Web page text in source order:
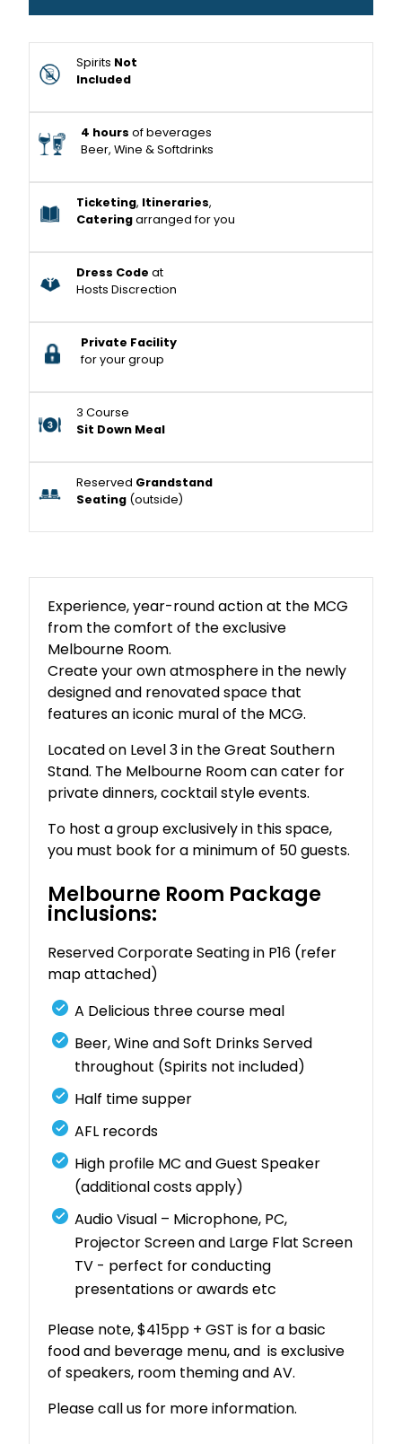
Spirits Not
Included
4 hours of beverages
Beer, Wine & Softdrinks
Ticketing, Itineraries,
Cateringarranged for you
Dress Code at
Hosts Discrection
Private Facility
for your group
3 Course
Sit Down Meal
Reserved Grandstand
Seating (outside)
Experience, year-round action at the MCG
from the comfort of the exclusive
Melbourne Room.
Create your own atmosphere in the newly
designed and renovated space that
features an iconic mural of the MCG.
Located on Level 3 in the Great Southern
Stand. The Melbourne Room can cater for
private dinners, cocktail style events.
To host a group exclusively in this space,
you must book for a minimum of 50 guests.
Melbourne Room Package
inclusions:
Reserved Corporate Seating in P16 (refer
map attached)
A Delicious three course meal
Beer, Wine and Soft Drinks Served
throughout (Spirits not included)
Half time supper
AFL records
High profile MC and Guest Speaker
(additional costs apply)
Audio Visual – Microphone, PC,
Projector Screen and Large Flat Screen
TV - perfect for conducting
presentations or awards etc
Please note, $415pp + GST is for a basic
food and beverage menu, and is exclusive
of speakers, room theming and AV.
Please call us for more information.